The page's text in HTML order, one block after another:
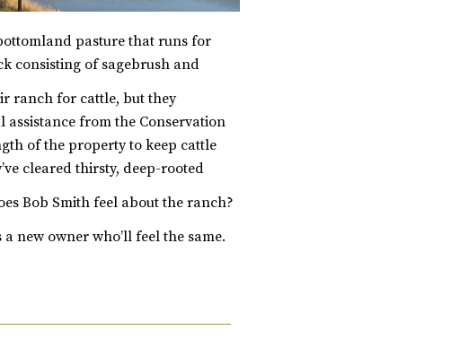
pasture that runs for
consisting of sagebrush and
ranch for cattle, but they
from the Conservation
of the property to keep cattle
cleared thirsty, deep-rooted
Bob Smith feel about the ranch?
new owner who’ll feel the same.